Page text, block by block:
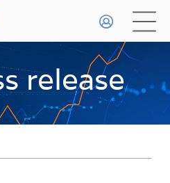
release